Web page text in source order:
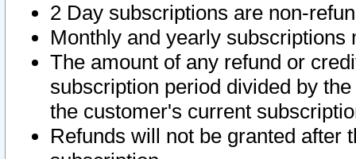
2 Day subscriptions are non-
Monthly and yearly subscriptions
The amount of any refund or
subscription period divided by
the customer's current
Refunds will not be granted after